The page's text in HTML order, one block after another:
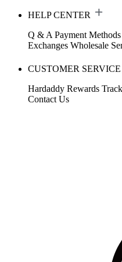
HELP CENTER
Q & A Payment Methods
Exchanges Wholesale
CUSTOMER SERVICE
Hardaddy Rewards
Contact Us